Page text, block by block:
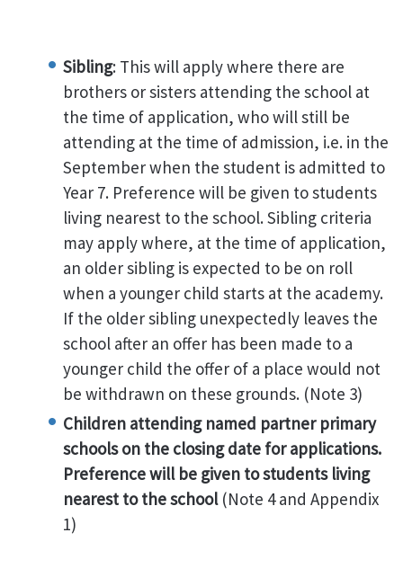
Sibling: This will apply where there are
brothers or sisters attending the school at
the time of application, who will still be
attending at the time of admission, i.e. in the
September when the student is admitted to
Year 7. Preference will be given to students
living nearest to the school. Sibling criteria
may apply where, at the time of application,
an older sibling is expected to be on roll
when a younger child starts at the academy.
If the older sibling unexpectedly leaves the
school after an offer has been made to a
younger child the offer of a place would not
be withdrawn on these grounds. (Note 3)
Children attending named partner primary
schools on the closing date for applications.
Preference will be given to students living
nearest to the school (Note 4 and Appendix
1)